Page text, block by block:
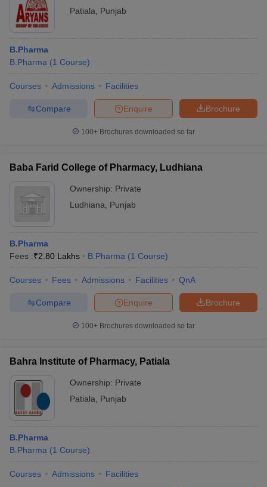
Patiala
Punjab
B.Pharma
B.Pharma (1 Course)
Courses Admissions Facilities
Brochure
Enquire
Compare
100+ Brochures downloaded so far
Baba Farid College of Pharmacy, Ludhiana
Ownership: Private
Ludhiana
Punjab
B.Pharma
Fees :₹2.80 Lakhs B.Pharma (1 Course)
Courses Fees Admissions Facilities QnA
Brochure
Enquire
Compare
100+ Brochures downloaded so far
Bahra Institute of Pharmacy, Patiala
Ownership: Private
Patiala
Punjab
B.Pharma
B.Pharma (1 Course)
Courses Admissions Facilities